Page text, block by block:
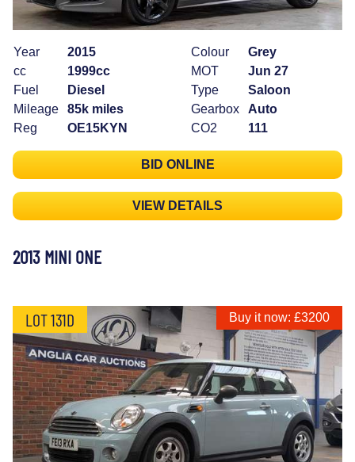
Year
2015
cc
1999cc
Fuel
Diesel
Mileage
85k miles
Reg
OE15KYN
Colour
Grey
MOT
Jun 27
Type
Saloon
Gearbox
Auto
CO2
111
BID ONLINE
VIEW DETAILS
2013 MINI ONE
LOT 131D Buy it now: £3200